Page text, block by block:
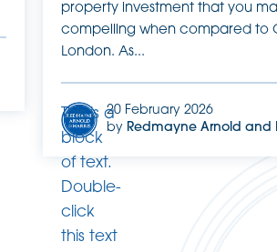
property investment that you
compelling when compared to
London. As...
This is a
block
of text.
Double-
click
this text
20 February 2026
by Redmayne Arnold and